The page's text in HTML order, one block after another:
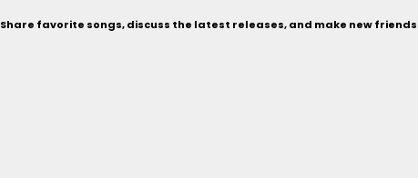
favorite songs, discuss the latest releases, and make new